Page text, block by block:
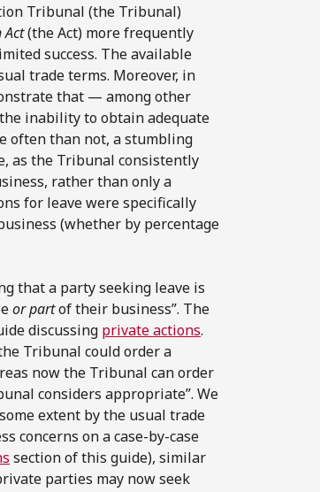
Tribunal (the Tribunal)
Act(the Act) more frequently
success. The available
trade terms. Moreover, in
that — among other
inability to obtain adequate
often than not, a stumbling
as the Tribunal consistently
rather than only a
for leave were specifically
(whether by percentage
that a party seeking leave is
or partof their business”. The
discussing private actions.
Tribunal could order a
now the Tribunal can order
considers appropriate”. We
extent by the usual trade
concerns on a case-by-case
section of this guide), similar
parties may now seek